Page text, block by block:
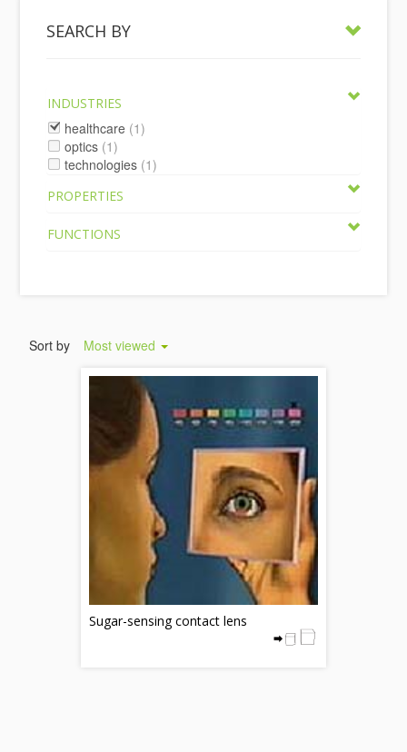
SEARCH BY
INDUSTRIES
healthcare (1)
optics (1)
technologies (1)
PROPERTIES
FUNCTIONS
Sort by Most viewed
Sugar-sensing contact lens